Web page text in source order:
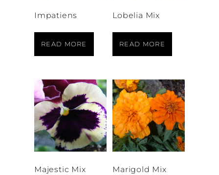
Impatiens
READ MORE
Lobelia Mix
READ MORE
Majestic Mix
Marigold Mix